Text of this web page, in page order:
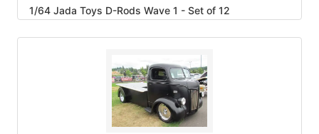
1/64 Jada Toys D-Rods Wave 1 - Set of 12